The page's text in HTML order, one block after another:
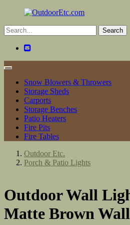
Toggle
navigationSnow Blowers & Throwers
Storage Sheds
Carports
Storage Benches
Patio Heaters
Fire Pits
Fire Tables
Outdoor Etc.
Porch & Patio Lights
Outdoor Wall
Matte Brown